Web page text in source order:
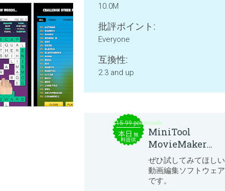
10.0M
批評ポイント:
Everyone
互換性:
2.3 and up
$15.99 per month
本日 無
料提供
MiniTool
MovieMaker
8.8.0
ぜひ試してみてほしい
動画編集ソフトウェア
です。